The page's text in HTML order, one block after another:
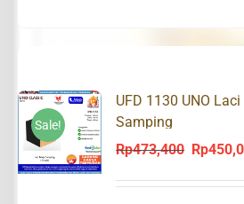
Sale!
UFD 1130 UNO
Samping
Rp473,400
Original
Rp